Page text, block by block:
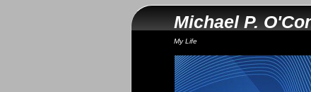
Michael P.
My Life